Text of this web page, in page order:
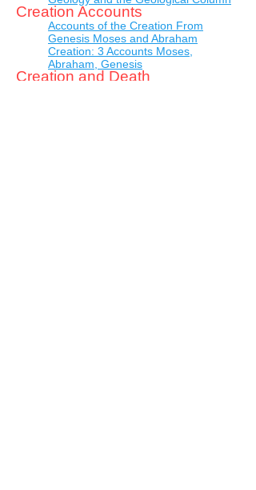
Creation Accounts
Accounts of the Creation From
Genesis Moses and Abraham
Creation: 3 Accounts Moses,
Abraham, Genesis
Creation and Death